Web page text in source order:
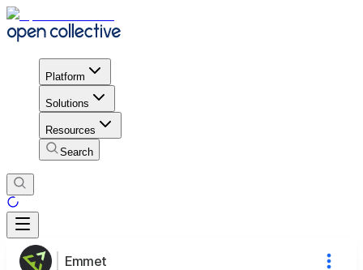
Platform
Solutions
Resources
Search
Emmet